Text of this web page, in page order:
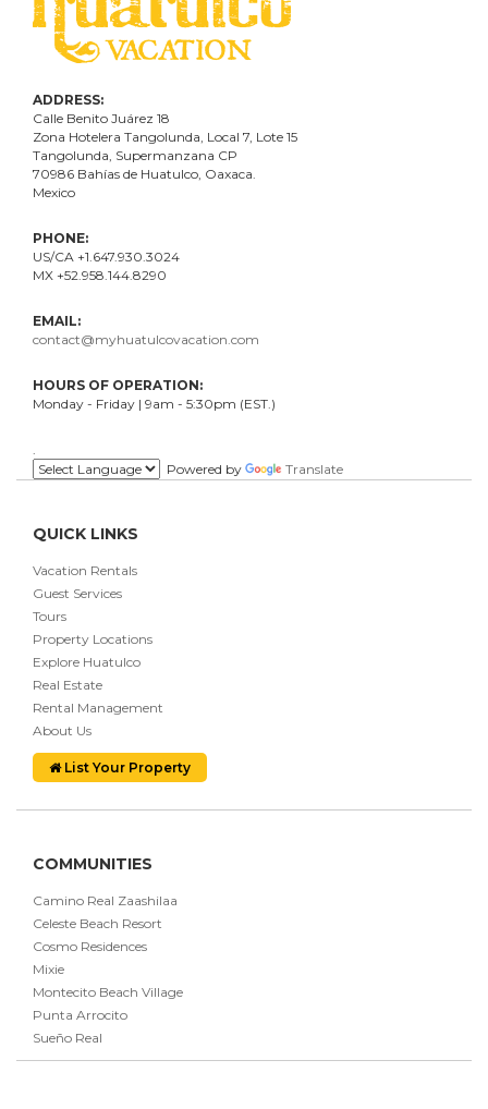
ADDRESS:
Calle Benito Juárez 18
Zona Hotelera Tangolunda, Local 7 , Lote 15
Tangolunda, Supermanzana CP
70986 Bahías de Huatulco, Oaxaca.
Mexico
PHONE:
US/CA +1.647.930.3024
MX +52.958.144.8290
EMAIL:
contact@myhuatulcovacation.com
HOURS OF OPERATION:
Monday - Friday | 9am - 5:30pm (EST.)
Powered by
Translate
QUICK LINKS
Vacation Rentals
Guest Services
Tours
Property Locations
Explore Huatulco
Real Estate
Rental Management
About Us
List Your Property
COMMUNITIES
Camino Real Zaashilaa
Celeste Beach Resort
Cosmo Residences
Mixie
Montecito Beach Village
Punta Arrocito
Sueño Real